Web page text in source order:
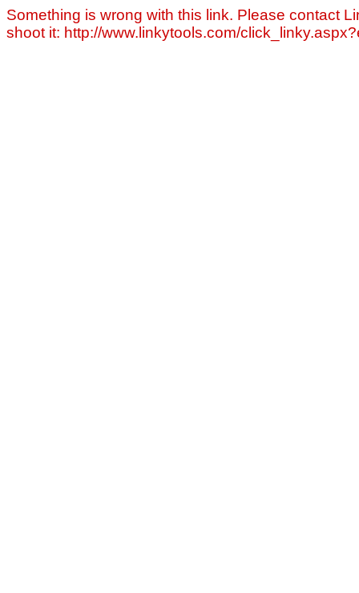
Something is wrong with this link. Please contact
shoot it: http://www.linkytools.com/